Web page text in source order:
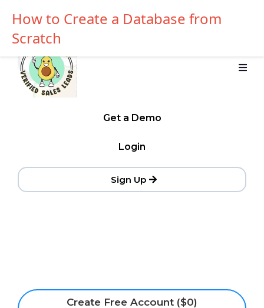
Get a Demo
Login
Sign Up
Create Free Account ($0)
How to Create a Database from
Scratch